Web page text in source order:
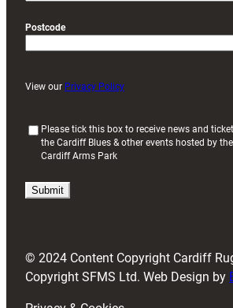
Postcode
View our Privacy Policy
i
)
Please tick this box to receive news and
the Cardiff Blues & other events hosted by
Cardiff Arms Park
© 2024 Content Copyright Cardiff
Copyright SFMS Ltd. Web Design by